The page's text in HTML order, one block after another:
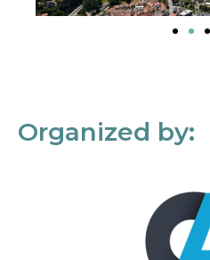
Organized by: